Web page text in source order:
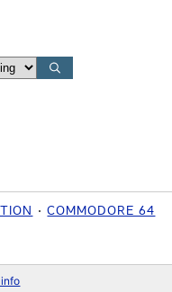
COMMODORE 64